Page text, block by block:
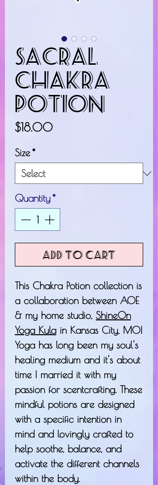
Sacral
Chakra
Potion
$18.00Price
Size*
Quantity*
Add to Cart
This Chakra Potion collection is
a collaboration between AOE
& my home studio, ShineOn
Yoga Kula in Kansas City, MO!
Yoga has long been my soul's
healing medium and it's about
time I married it with my
passion for scentcrafting. These
mindful potions are designed
with a specific intention in
mind and lovingly crafted to
help soothe, balance, and
activate the different channels
within the body.